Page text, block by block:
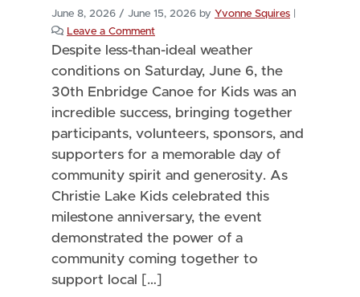
June 8, 2026 / June 15, 2026by Yvonne Squires
Leave a Comment
Despite less-than-ideal weather
conditions on Saturday, June 6, the
30th Enbridge Canoe for Kids was an
incredible success, bringing together
participants, volunteers, sponsors, and
supporters for a memorable day of
community spirit and generosity. As
Christie Lake Kids celebrated this
milestone anniversary, the event
demonstrated the power of a
community coming together to
support local […]